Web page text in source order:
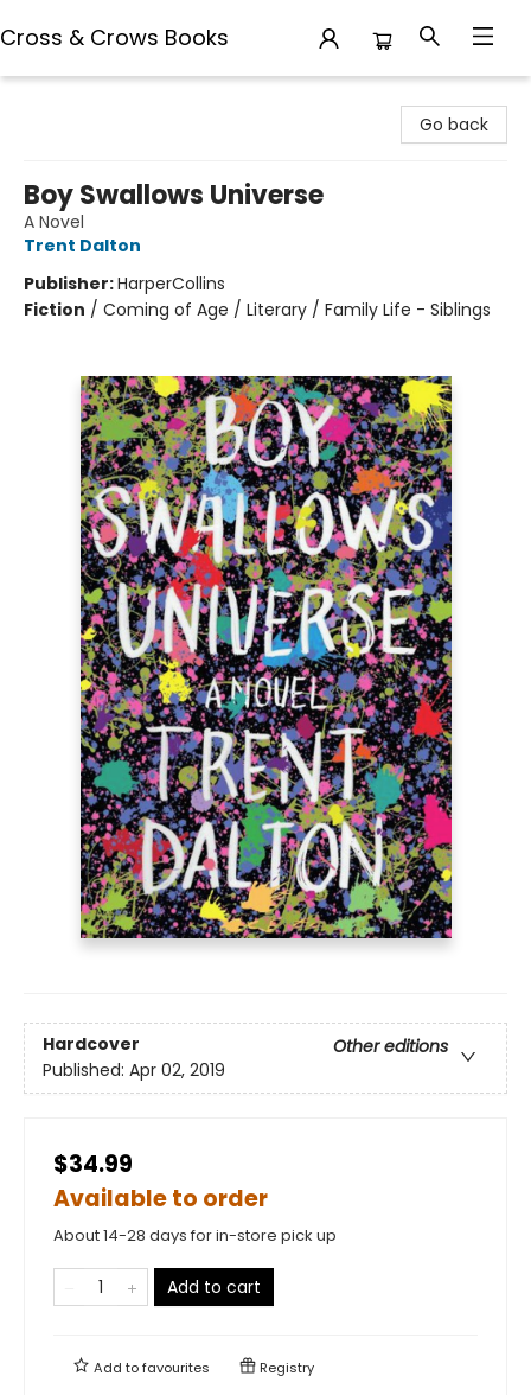
Cross & Crows Books
Go back
Boy Swallows Universe
A Novel
Trent Dalton
Publisher:HarperCollins
Fiction / Coming of Age / Literary / Family Life - Siblings
Hardcover
Other editions
Published: Apr 02, 2019
$34.99
Available to order
About 14-28 days for in-store pick up
Add to cart
Add tofavourites Registry